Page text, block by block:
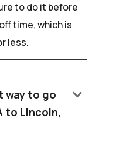
to do it before
time, which is
less.
way to go
to Lincoln,
keyboard_arrow_down